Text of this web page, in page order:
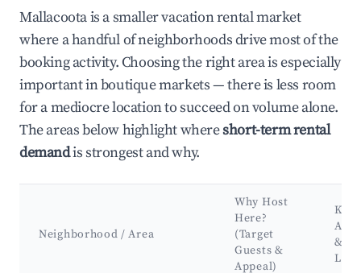
Mallacoota is a smaller vacation rental market
where a handful of neighborhoods drive most of the
booking activity. Choosing the right area is especially
important in boutique markets — there is less room
for a mediocre location to succeed on volume alone.
The areas below highlight whereshort-term rental
demandis strongest and why.
Neighborhood / Area
Why Host
Here?
(Target
Guests &
Appeal)
Key
&